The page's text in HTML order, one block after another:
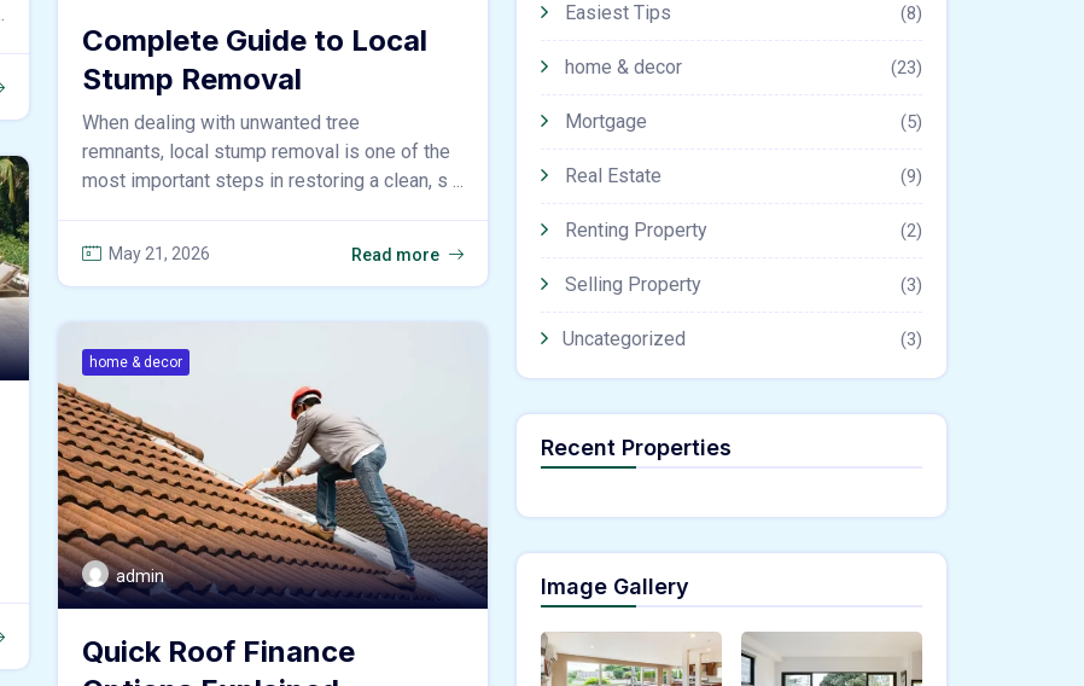
Complete Guide to Local
Stump Removal
When dealing with unwanted tree
remnants, local stump removal is one of the
most important steps in restoring a clean, s ...
May 21, 2026 Read more
home & decor
admin
Quick Roof Finance
Easiest Tips (8)
home & decor (23)
Mortgage (5)
Real Estate (9)
Renting Property (2)
Selling Property (3)
Uncategorized (3)
Recent Properties
Image Gallery